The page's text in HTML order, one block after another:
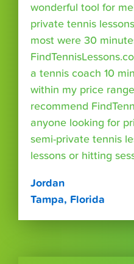
wonderful tool for
private tennis
most were 30
a tennis coach 10
within my price
recommend
anyone looking for
semi-private tennis
lessons or hitting
Jordan
Tampa, Florida